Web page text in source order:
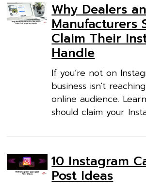
Why Dealers
Manufacturers
Claim Their
Handle
If you’re not on
business isn't
online audience.
should claim your
10 Instagram
Post Ideas